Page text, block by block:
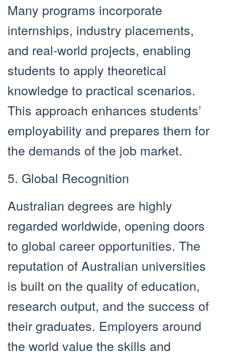
Many programs incorporate
internships, industry placements,
and real-world projects, enabling
students to apply theoretical
knowledge to practical scenarios.
This approach enhances students’
employability and prepares them for
the demands of the job market.
5. Global Recognition
Australian degrees are highly
regarded worldwide, opening doors
to global career opportunities. The
reputation of Australian universities
is built on the quality of education,
research output, and the success of
their graduates. Employers around
the world value the skills and